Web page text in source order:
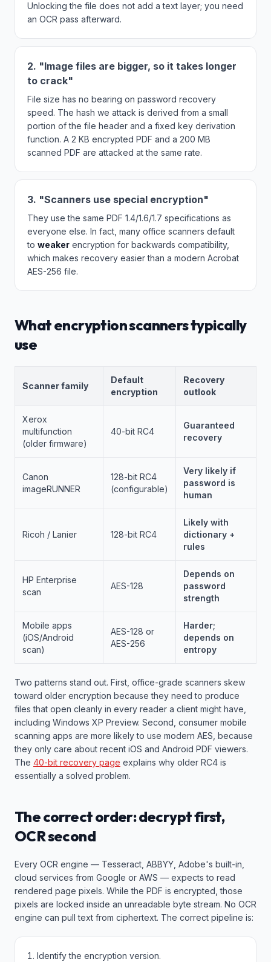
Unlocking the file does not add a text layer; you need
an OCR pass afterward.
2. "Image files are bigger, so it takes longer
to crack"
File size has no bearing on password recovery
speed. The hash we attack is derived from a small
portion of the file header and a fixed key derivation
function. A 2 KB encrypted PDF and a 200 MB
scanned PDF are attacked at the same rate.
3. "Scanners use special encryption"
They use the same PDF 1.4/1.6/1.7 specifications as
everyone else. In fact, many office scanners default
to weaker encryption for backwards compatibility,
which makes recovery easier than a modern Acrobat
AES-256 file.
What encryption scanners typically
use
Scanner family
Default
encryption
Recovery
outlook
Xerox
multifunction
(older firmware)
40-bit RC4
Guaranteed
recovery
Canon
imageRUNNER
128-bit RC4
(configurable)
Very likely if
password is
human
Ricoh / Lanier 128-bit RC4
Likely with
dictionary +
rules
HP Enterprise
scan
AES-128
Depends on
password
strength
Mobile apps
(iOS/Android
scan)
AES-128 or
AES-256
Harder;
depends on
entropy
Two patterns stand out. First, office-grade scanners skew
toward older encryption because they need to produce
files that open cleanly in every reader a client might have,
including Windows XP Preview. Second, consumer mobile
scanning apps are more likely to use modern AES, because
they only care about recent iOS and Android PDF viewers.
The 40-bit recovery page explains why older RC4 is
essentially a solved problem.
The correct order: decrypt first,
OCR second
Every OCR engine — Tesseract, ABBYY, Adobe's built-in,
cloud services from Google or AWS — expects to read
rendered page pixels. While the PDF is encrypted, those
pixels are locked inside an unreadable byte stream. No OCR
engine can pull text from ciphertext. The correct pipeline is:
Identify the encryption version.